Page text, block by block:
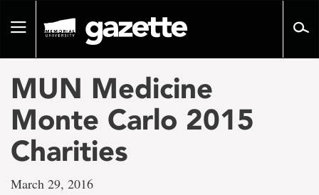
pageToggle
MUN Medicine
Monte Carlo 2015
Charities
March 29, 2016